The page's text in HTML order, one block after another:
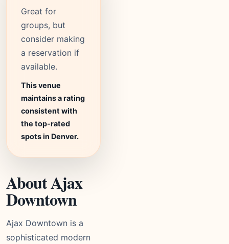
Great for
groups, but
consider making
a reservation if
available.
This venue
maintains a rating
consistent with
the top-rated
spots in Denver.
About Ajax
Downtown
Ajax Downtown is a
sophisticated modern